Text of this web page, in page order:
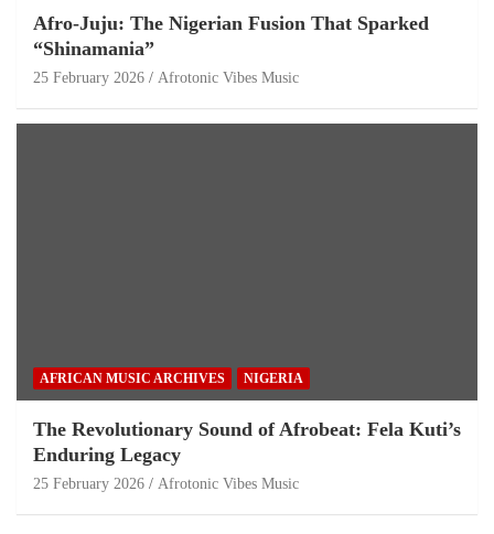
Afro-Juju: The Nigerian Fusion That Sparked
“Shinamania”
25 February 2026 Afrotonic Vibes Music
AFRICAN MUSIC ARCHIVES NIGERIA
The Revolutionary Sound of Afrobeat: Fela Kuti’s
Enduring Legacy
25 February 2026 Afrotonic Vibes Music